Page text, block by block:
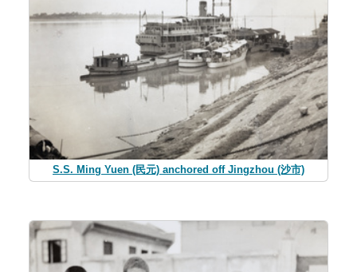
S.S. Ming Yuen (民元) anchored off Jingzhou (沙市)